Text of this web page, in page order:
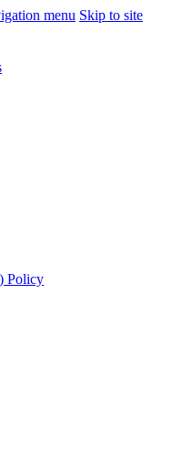
menu Skip to site
Policy